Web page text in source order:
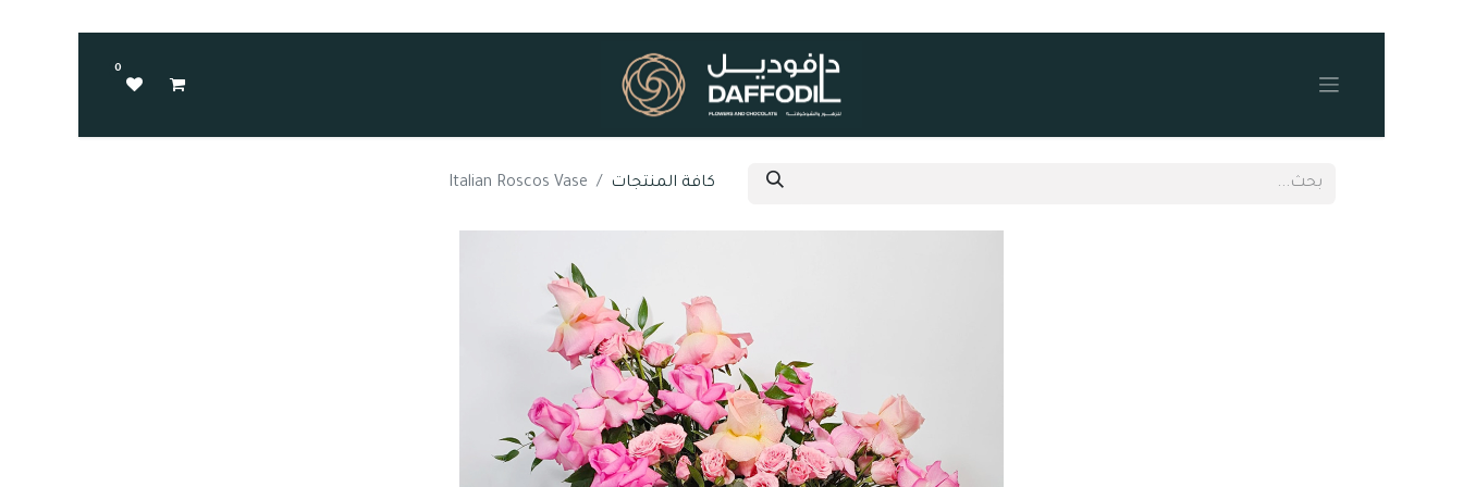
0
كافة المنتجات Italian Roscos Vase